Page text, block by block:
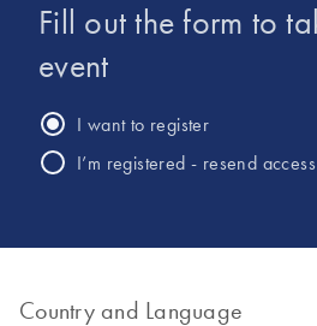
Fill out the form to
event
I want to register
I’m registered - resend
Country and Language